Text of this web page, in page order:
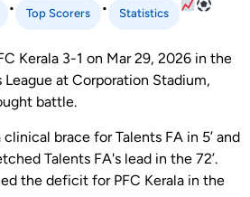
• Top Scorers • Statistics
Kerala 3-1 on Mar 29, 2026 in the
League at Corporation Stadium,
battle.
brace for Talents FA in 5’ and
Talents FA's lead in the 72’.
the deficit for PFC Kerala in the